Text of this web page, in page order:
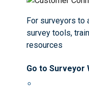
For surveyors to
survey tools,
resources
Go to Surveyor